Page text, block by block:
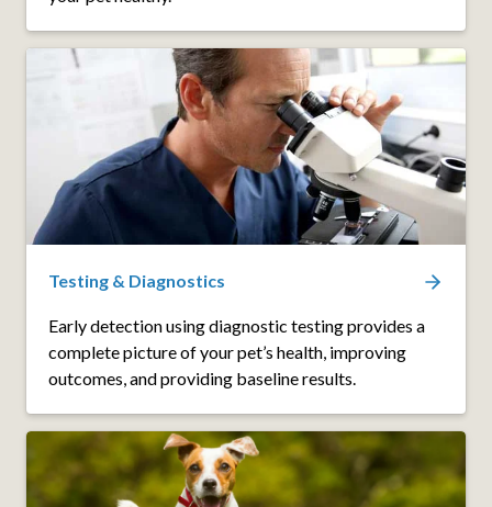
Testing & Diagnostics
Early detection using diagnostic testing provides a
complete picture of your pet’s health, improving
outcomes, and providing baseline results.